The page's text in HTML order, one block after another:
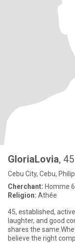
GloriaLovia, 45
Cebu City, Cebu,
Cherchant: Homme
Religion: Athée
45, established,
laughter, and good
shares the
believe the right